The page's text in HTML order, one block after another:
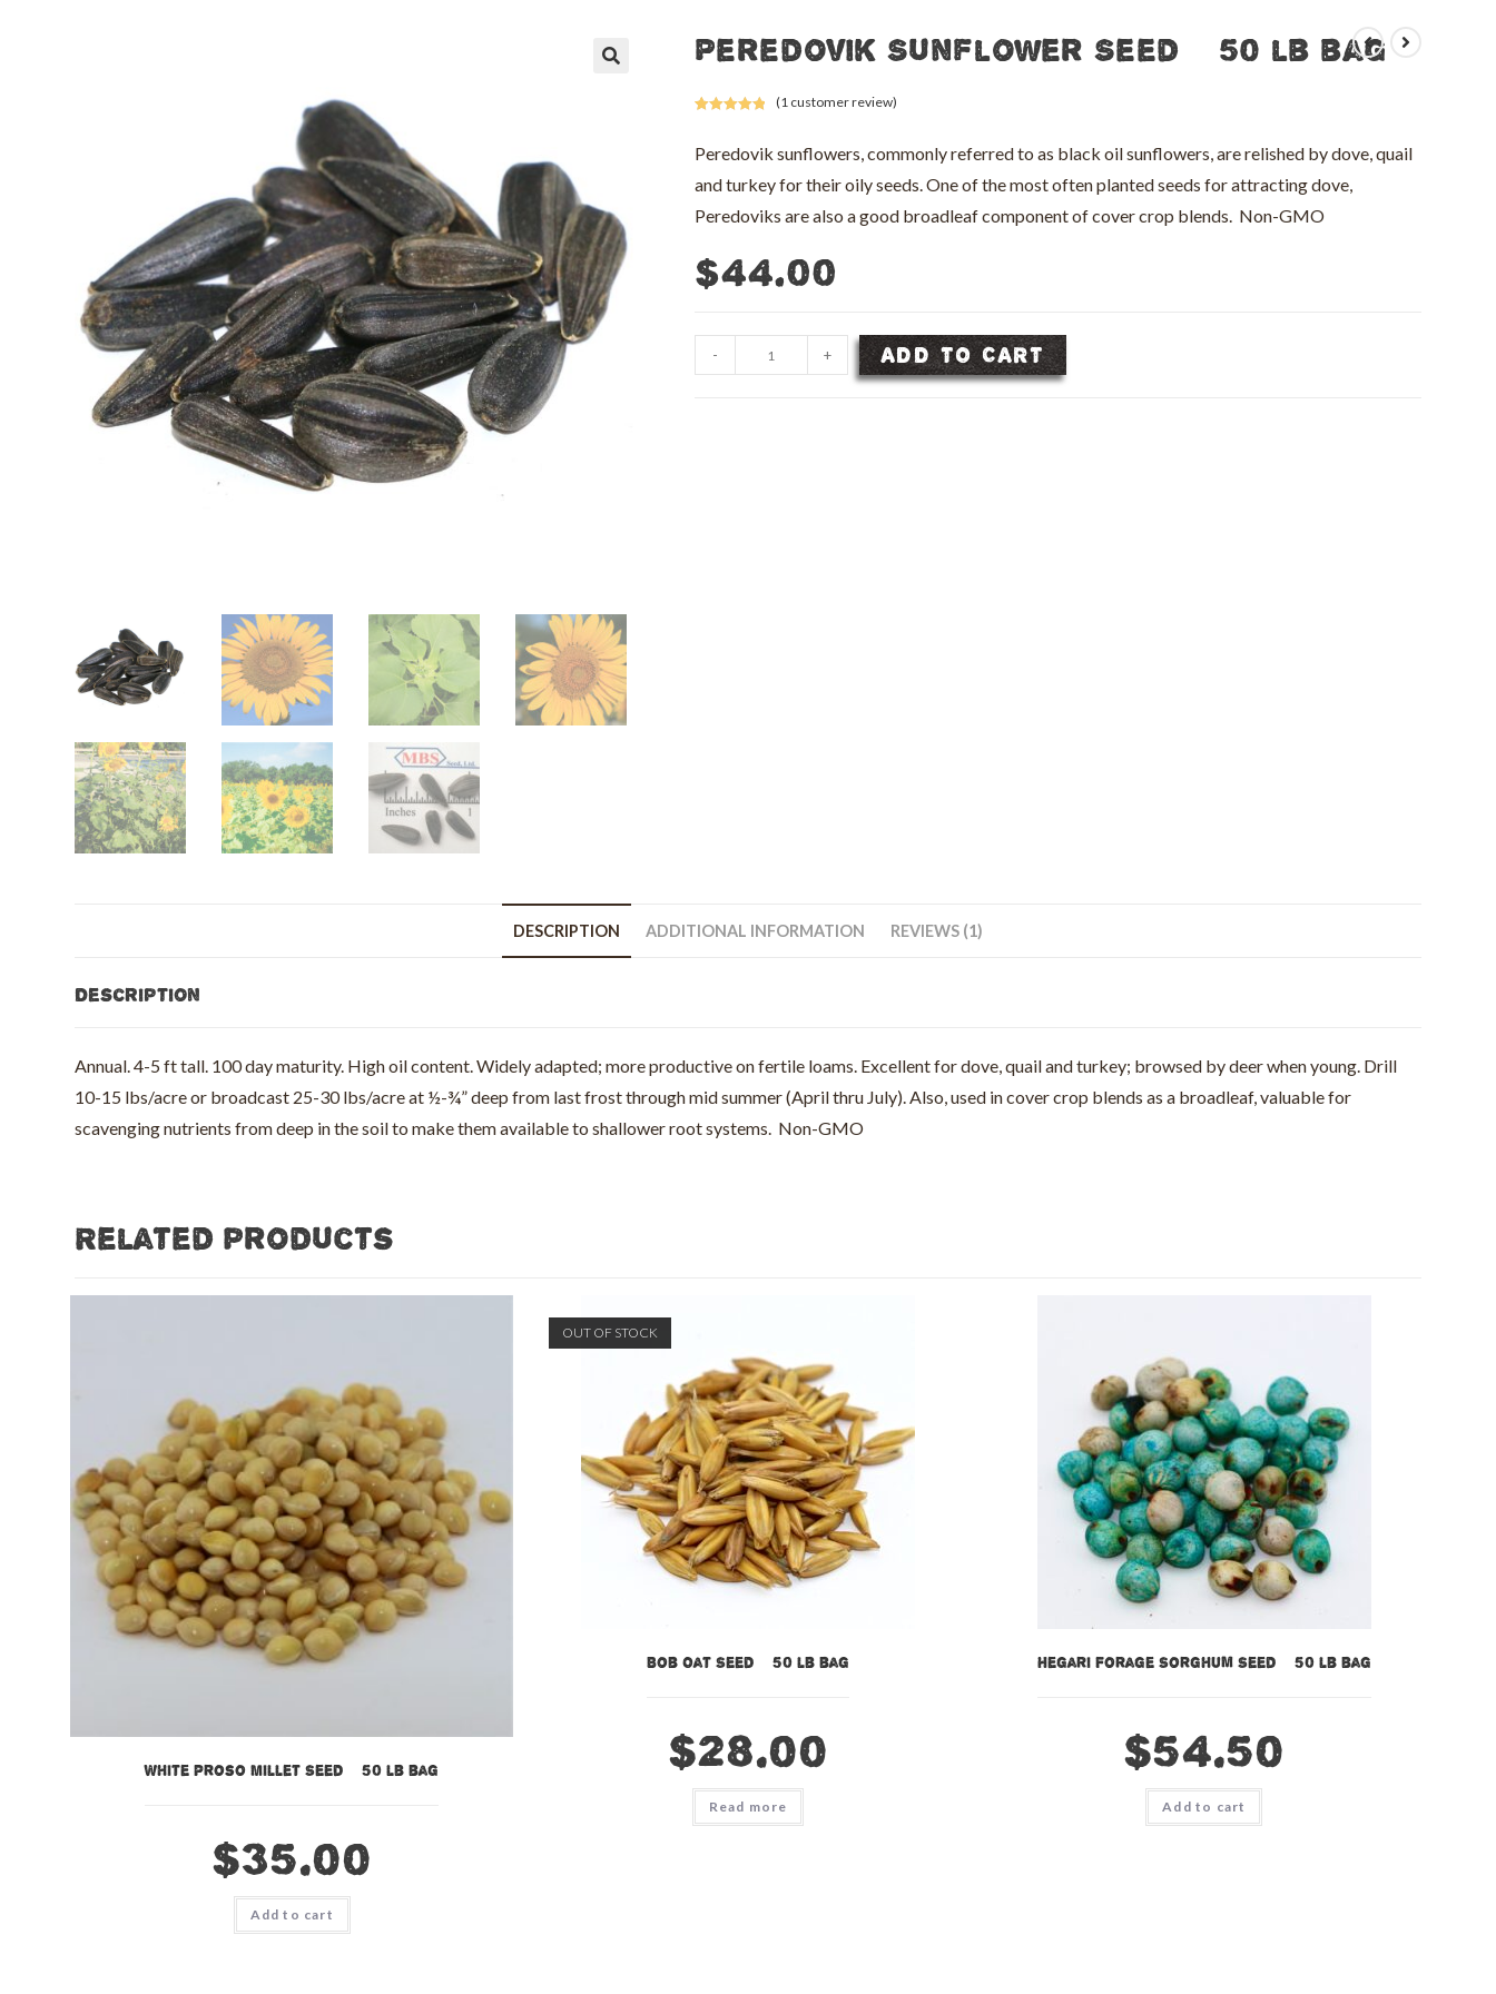
Peredovik Sunflower Seed – 50 lb bag
customer
rating
(1 customer review)
Peredovik sunflowers, commonly referred to as black oil sunflowers, are relished by dove, quail
and turkey for their oily seeds. One of the most often planted seeds for attracting dove,
Peredoviks are also a good broadleaf component of cover crop blends. Non-GMO
$44.00
Sunflower
- + ADD TO CART
DESCRIPTION ADDITIONAL INFORMATION REVIEWS (1)
Description
Annual. 4-5 ft tall. 100 day maturity. High oil content. Widely adapted; more productive on fertile loams. Excellent for dove, quail and turkey; browsed by deer when young. Drill
10-15 lbs/acre or broadcast 25-30 lbs/acre at ½-¾” deep from last frost through mid summer (April thru July). Also, used in cover crop blends as a broadleaf, valuable for
scavenging nutrients from deep in the soil to make them available to shallower root systems. Non-GMO
Related products
White Proso Millet Seed – 50 lb bag
$35.00
Add to cart
OUT OF STOCK
Bob Oat Seed – 50 lb bag
$28.00
Read more
Hegari Forage Sorghum Seed – 50 lb bag
$54.50
Add to cart